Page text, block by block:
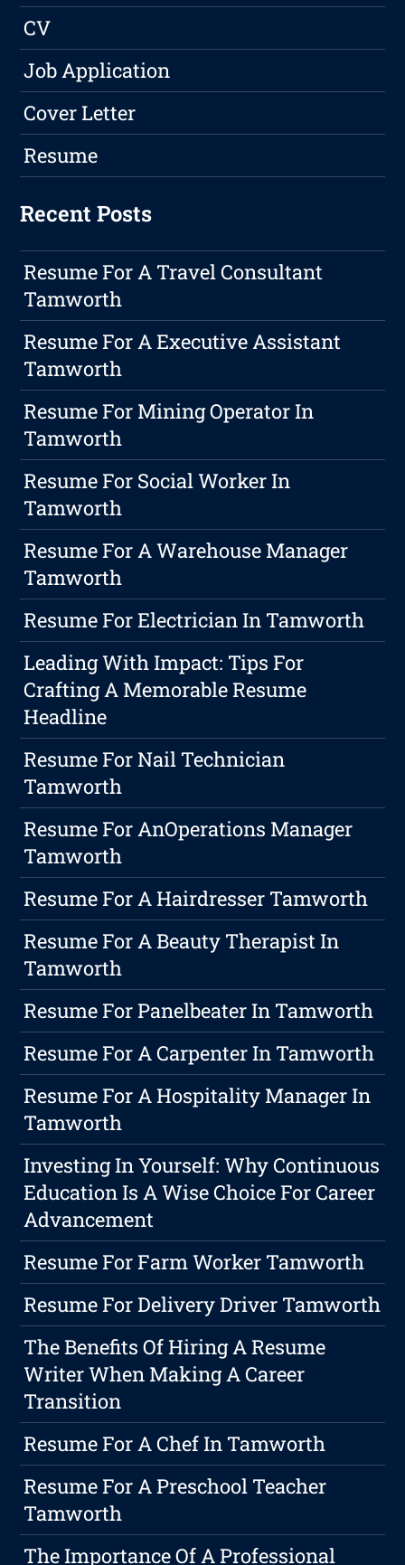
CV
Job Application
Cover Letter
Resume
Recent Posts
Resume For A Travel Consultant
Tamworth
Resume For A Executive Assistant
Tamworth
Resume For Mining Operator In
Tamworth
Resume For Social Worker In
Tamworth
Resume For A Warehouse Manager
Tamworth
Resume For Electrician In Tamworth
Leading With Impact: Tips For
Crafting A Memorable Resume
Headline
Resume For Nail Technician
Tamworth
Resume For AnOperations Manager
Tamworth
Resume For A Hairdresser Tamworth
Resume For A Beauty Therapist In
Tamworth
Resume For Panelbeater In Tamworth
Resume For A Carpenter In Tamworth
Resume For A Hospitality Manager In
Tamworth
Investing In Yourself: Why Continuous
Education Is A Wise Choice For Career
Advancement
Resume For Farm Worker Tamworth
Resume For Delivery Driver Tamworth
The Benefits Of Hiring A Resume
Writer When Making A Career
Transition
Resume For A Chef In Tamworth
Resume For A Preschool Teacher
Tamworth
The Importance Of A Professional